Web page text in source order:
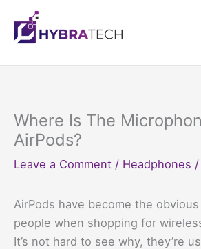
content
Where Is The
AirPods?
Leave a Comment / Headphones /
AirPods have become the
people when shopping for
It’s not hard to see why, they’re